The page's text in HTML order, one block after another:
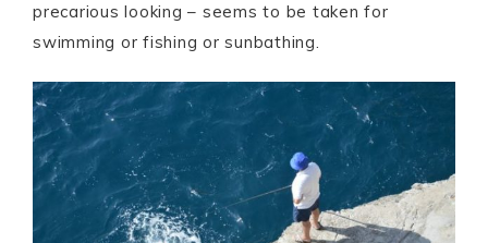
precarious looking – seems to be taken for
swimming or fishing or sunbathing.